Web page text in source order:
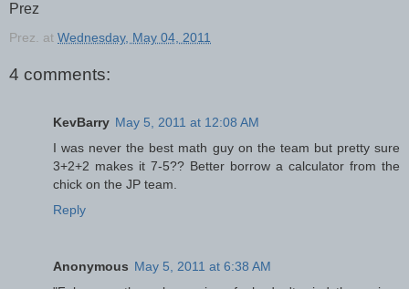
Prez
Prez. at Wednesday, May 04, 2011
4 comments:
KevBarry May 5, 2011 at 12:08 AM
I was never the best math guy on the team but pretty sure
3+2+2 makes it 7-5?? Better borrow a calculator from the
chick on the JP team.
Reply
Anonymous May 5, 2011 at 6:38 AM